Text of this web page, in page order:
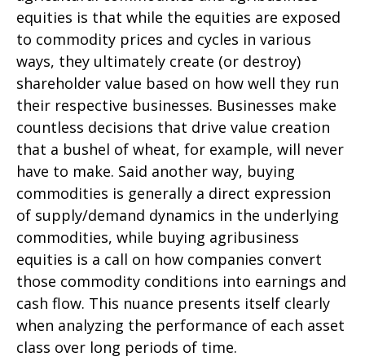
equities is that while the equities are exposed
to commodity prices and cycles in various
ways, they ultimately create (or destroy)
shareholder value based on how well they run
their respective businesses. Businesses make
countless decisions that drive value creation
that a bushel of wheat, for example, will never
have to make. Said another way, buying
commodities is generally a direct expression
of supply/demand dynamics in the underlying
commodities, while buying agribusiness
equities is a call on how companies convert
those commodity conditions into earnings and
cash flow. This nuance presents itself clearly
when analyzing the performance of each asset
class over long periods of time.